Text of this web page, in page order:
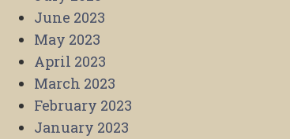
June 2023
May 2023
April 2023
March 2023
February 2023
January 2023